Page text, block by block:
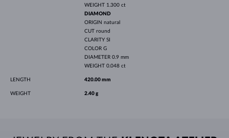
WEIGHT 1.300 ct
DIAMOND
ORIGIN natural
CUT round
CLARITY SI
COLOR G
DIAMETER 0.9 mm
WEIGHT 0.048 ct
LENGTH 420.00 mm
WEIGHT 2.40 g